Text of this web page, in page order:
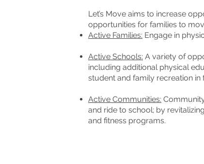
Let’s Move aims to increase
opportunities for families to
Active Families: Engage in
Active Schools: A variety of
including additional physical
student and family recreation in
Active Communities:
and ride to school; by
and fitness programs.